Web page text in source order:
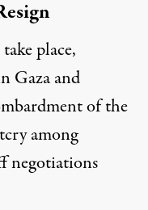
place,
Gaza and
of the
among
negotiations